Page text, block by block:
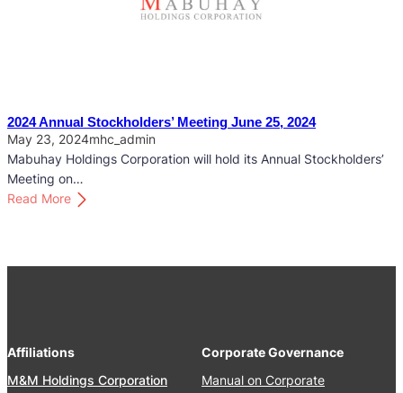
t
i
n
g
M
2
0
6
t
o
c
k
d
’
e
2024 Annual Stockholders’ Meeting June 25, 2024
May 23, 2024mhc_admin
Mabuhay Holdings Corporation will hold its Annual Stockholders’
Meeting on…
Read More
:
u
a
Affiliations
M&M Holdings Corporation
Corporate Governance
Manual on Corporate